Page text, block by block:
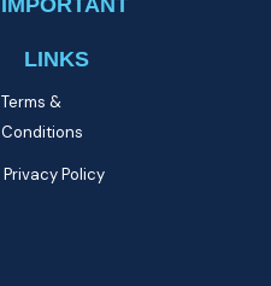
IMPORTANT
LINKS
Terms &
Conditions
Privacy Policy